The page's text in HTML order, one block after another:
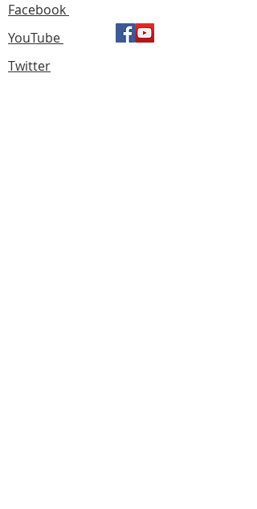
Facebook
YouTube
Twitter